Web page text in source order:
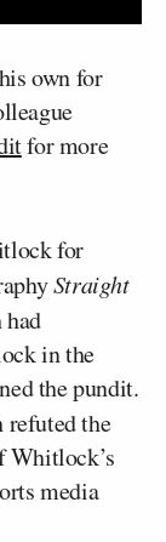
own for
for more
for
Straight
in the
the pundit.
refuted the
Whitlock’s
media